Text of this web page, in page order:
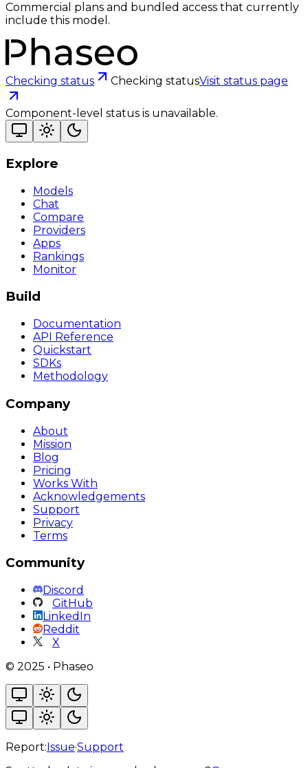
Commercial plans and bundled access that currently
include this model.
Checking status Checking statusVisit status page
Component-level status is unavailable.
Explore
Models
Chat
Compare
Providers
Apps
Rankings
Monitor
Build
Documentation
API Reference
Quickstart
SDKs
Methodology
Company
About
Mission
Blog
Pricing
Works With
Acknowledgements
Support
Privacy
Terms
Community
Discord
GitHub
LinkedIn
Reddit
X
© 2025 • Phaseo
Report:Issue·Support